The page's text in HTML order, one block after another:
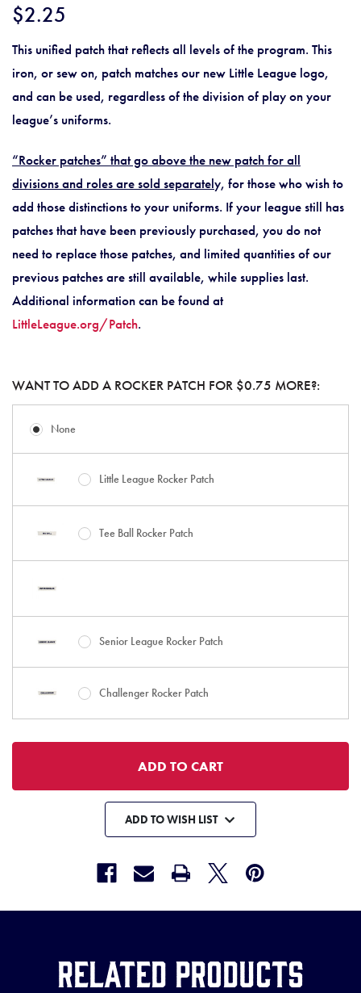
$2.25
This unified patch that reflects all levels of the program. This
iron, or sew on, patch matches our new Little League logo,
and can be used, regardless of the division of play on your
league’s uniforms.
“Rocker patches” that go above the new patch for all
divisions and roles are sold separately, for those who wish to
add those distinctions to your uniforms. If your league still has
patches that have been previously purchased, you do not
need to replace those patches, and limited quantities of our
previous patches are still available, while supplies last.
Additional information can be found at
LittleLeague.org/Patch.
WANT TO ADD A ROCKER PATCH FOR $0.75 MORE?:
None
Little League Rocker Patch
Tee Ball Rocker Patch
Senior League Rocker Patch
Challenger Rocker Patch
ADD TO WISH LIST
Related Products